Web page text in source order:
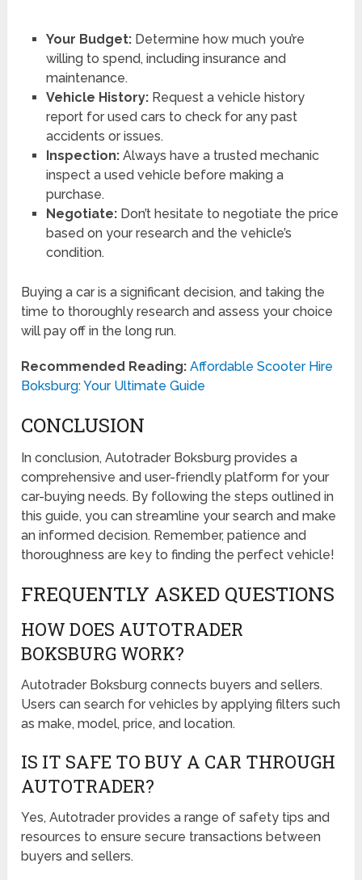
Your Budget:Determine how much you’re
willing to spend, including insurance and
maintenance.
Vehicle History:Request a vehicle history
report for used cars to check for any past
accidents or issues.
Inspection:Always have a trusted mechanic
inspect a used vehicle before making a
purchase.
Negotiate:Don’t hesitate to negotiate the price
based on your research and the vehicle’s
condition.
Buying a car is a significant decision, and taking the
time to thoroughly research and assess your choice
will pay off in the long run.
Recommended Reading: Affordable Scooter Hire
Boksburg: Your Ultimate Guide
CONCLUSION
In conclusion, Autotrader Boksburg provides a
comprehensive and user-friendly platform for your
car-buying needs. By following the steps outlined in
this guide, you can streamline your search and make
an informed decision. Remember, patience and
thoroughness are key to finding the perfect vehicle!
FREQUENTLY ASKED QUESTIONS
HOW DOES AUTOTRADER
BOKSBURG WORK?
Autotrader Boksburg connects buyers and sellers.
Users can search for vehicles by applying filters such
as make, model, price, and location.
IS IT SAFE TO BUY A CAR THROUGH
AUTOTRADER?
Yes, Autotrader provides a range of safety tips and
resources to ensure secure transactions between
buyers and sellers.